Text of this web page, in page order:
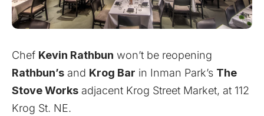
Chef Kevin Rathbun won’t be reopening
Rathbun’s and Krog Bar in Inman Park’s The
Stove Works adjacent Krog Street Market, at 112
Krog St. NE.